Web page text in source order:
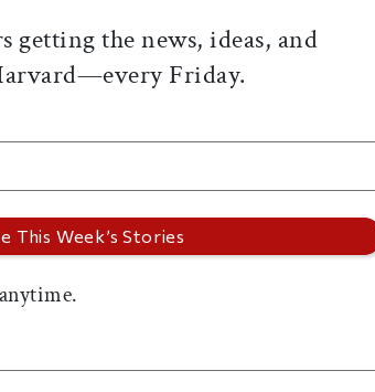
getting the news, ideas, and
Friday.